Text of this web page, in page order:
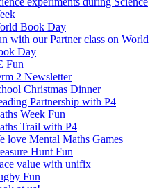
Book Day
with our Partner class on World
Day
Fun
2 Newsletter
Christmas Dinner
Partnership with P4
Week Fun
Trail with P4
love Mental Maths Games
Hunt Fun
value with unifix
Fun